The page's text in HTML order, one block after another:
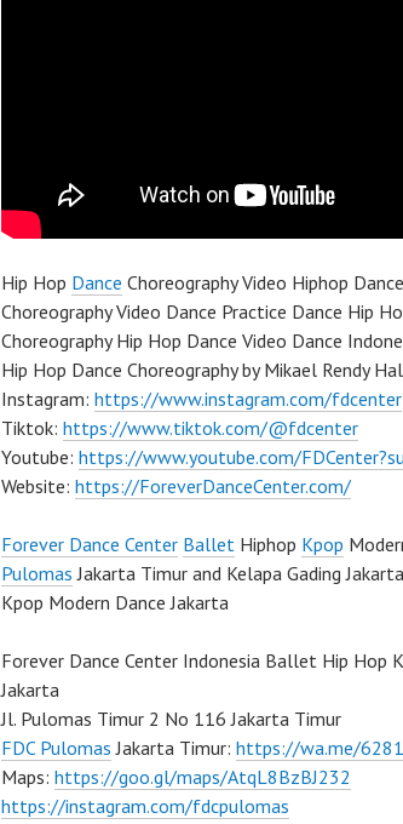
Hip Hop Dance Choreography Video Hiphop
Choreography Video Dance Practice Dance Hip
Choreography Hip Hop Dance Video Dance
Hip Hop Dance Choreography by Mikael Rendy
Instagram: https://www.instagram.com/fdcenter
Tiktok: https://www.tiktok.com/@fdcenter
Youtube: https://www.youtube.com/
Website: https://ForeverDanceCenter.com/
Forever Dance Center Ballet Hiphop Kpop
Pulomas Jakarta Timur and Kelapa Gading
Kpop Modern Dance Jakarta
Forever Dance Center Indonesia Ballet Hip Hop
Jakarta
Jl. Pulomas Timur 2 No 116 Jakarta Timur
FDC Pulomas Jakarta Timur: https://wa.me/
Maps: https://goo.gl/maps/AtqL8BzBJ232
https://instagram.com/fdcpulomas